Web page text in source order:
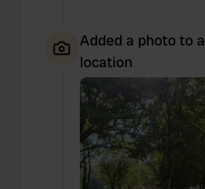
Added a photo to a
location